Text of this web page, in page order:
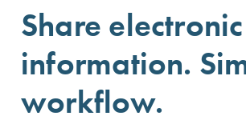
Share
information.
workflow.